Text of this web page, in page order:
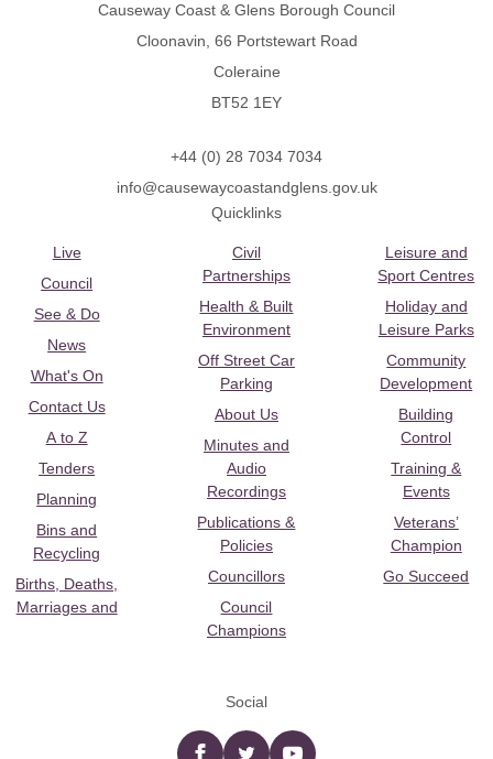
Causeway Coast & Glens Borough Council
Cloonavin, 66 Portstewart Road
Coleraine
BT52 1EY
+44 (0) 28 7034 7034
info@causewaycoastandglens.gov.uk
Quicklinks
Live
Council
See & Do
News
What's On
Contact Us
A to Z
Tenders
Planning
Bins and
Recycling
Births, Deaths,
Marriages and
Civil
Partnerships
Health & Built
Environment
Off Street Car
Parking
About Us
Minutes and
Audio
Recordings
Publications &
Policies
Councillors
Council
Champions
Leisure and
Sport Centres
Holiday and
Leisure Parks
Community
Development
Building
Control
Training &
Events
Veterans’
Champion
Go Succeed
Social